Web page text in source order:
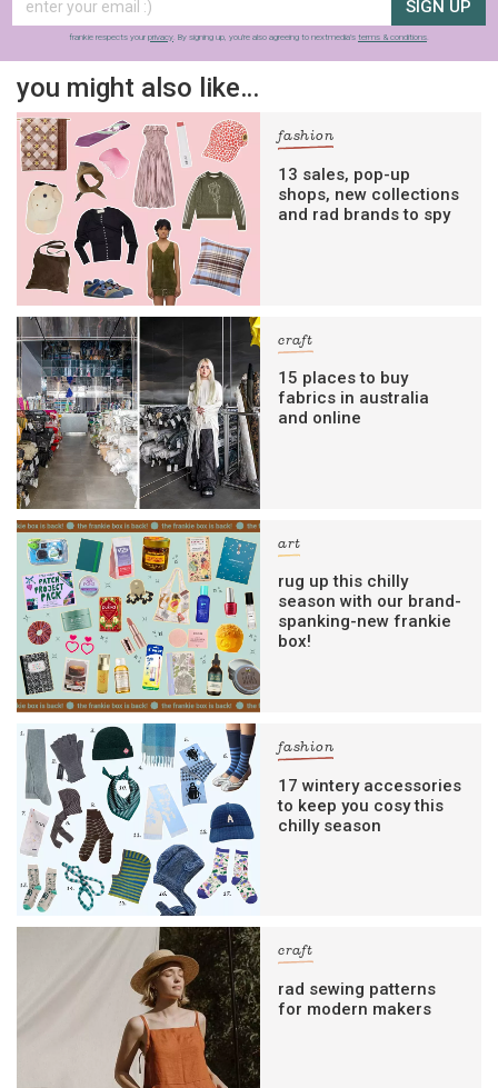
SIGN UP
frankie respects your privacy. By signing up, you’re also agreeing to nextmedia’s terms & conditions.
you might also like…
fashion
13 sales, pop-up
shops, new collections
and rad brands to spy
craft
15 places to buy
fabrics in australia
and online
art
rug up this chilly
season with our brand-
spanking-new frankie
box!
fashion
17 wintery accessories
to keep you cosy this
chilly season
craft
rad sewing patterns
for modern makers